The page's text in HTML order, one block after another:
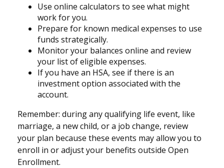
Use online calculators to see what might
work for you.
Prepare for known medical expenses to use
funds strategically.
Monitor your balances online and review
your list of eligible expenses.
If you have an HSA, see if there is an
investment option associated with the
account.
Remember: during any qualifying life event, like
marriage, a new child, or a job change, review
your plan because these events may allow you to
enroll in or adjust your benefits outside Open
Enrollment.